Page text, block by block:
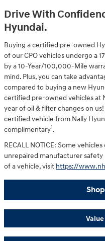
Drive With
Hyundai.
Buying a certified pre-owned
of our CPO vehicles undergo a
by a 10-Year/100,000-Mile
mind. Plus, you can take
compared to buying a new
certified pre-owned vehicles at
year of oil & filter changes on
certified vehicle from Nally
complimentary1.
RECALL NOTICE: Some
unrepaired manufacturer safety
of a vehicle, visit https://
Value